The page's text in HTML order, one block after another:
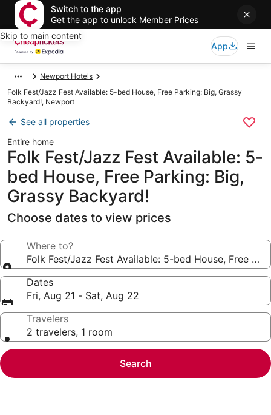
Switch to the app
Get the app to unlock Member Prices
Skip to main content
App
Newport Hotels
Folk Fest/Jazz Fest Available: 5-bed House, Free Parking: Big, Grassy
Backyard!, Newport
See all properties
Entire home
Folk Fest/Jazz Fest Available: 5-
bed House, Free Parking: Big,
Grassy Backyard!
Choose dates to view prices
Where to?
Folk Fest/Jazz Fest Available: 5-bed House, Free
Dates
Fri, Aug 21 - Sat, Aug 22
Travelers
2 travelers, 1 room
Search